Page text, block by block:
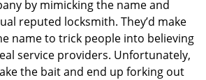
by mimicking the name and
reputed locksmith. They’d make
name to trick people into believing
service providers. Unfortunately,
the bait and end up forking out